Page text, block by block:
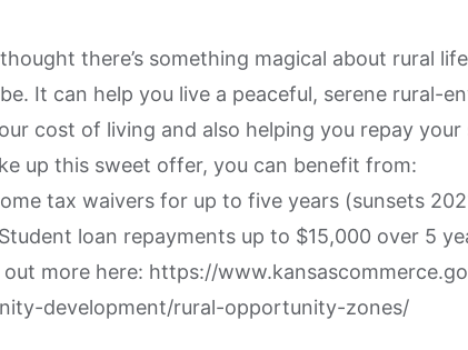
there’s something magical about rural
It can help you live a peaceful, serene rural-
cost of living and also helping you repay
up this sweet offer, you can benefit from:
tax waivers for up to five years (sunsets
loan repayments up to $15,000 over 5
more here: https://
development/rural-opportunity-zones/